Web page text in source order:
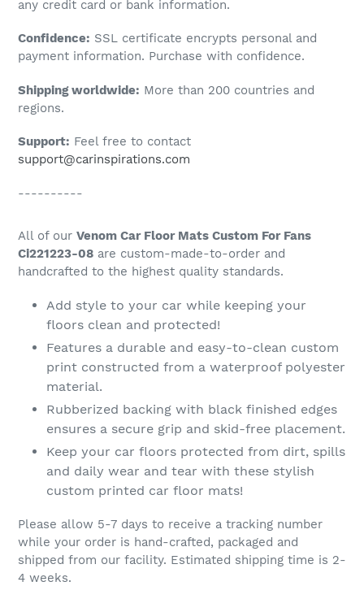
product
your
cart
any credit card or bank information.
Confidence: SSL certificate encrypts personal and
payment information. Purchase with confidence.
Shipping worldwide: More than 200 countries and
regions.
Support: Feel free to contact
support@carinspirations.com
----------
All of our Venom Car Floor Mats Custom For Fans
Ci221223-08 are custom-made-to-order and
handcrafted to the highest quality standards.
Add style to your car while keeping your
floors clean and protected!
Features a durable and easy-to-clean custom
print constructed from a waterproof polyester
material.
Rubberized backing with black finished edges
ensures a secure grip and skid-free placement.
Keep your car floors protected from dirt, spills
and daily wear and tear with these stylish
custom printed car floor mats!
Please allow 5-7 days to receive a tracking number
while your order is hand-crafted, packaged and
shipped from our facility. Estimated shipping time is 2-
4 weeks.